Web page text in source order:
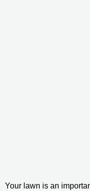
Your lawn is an